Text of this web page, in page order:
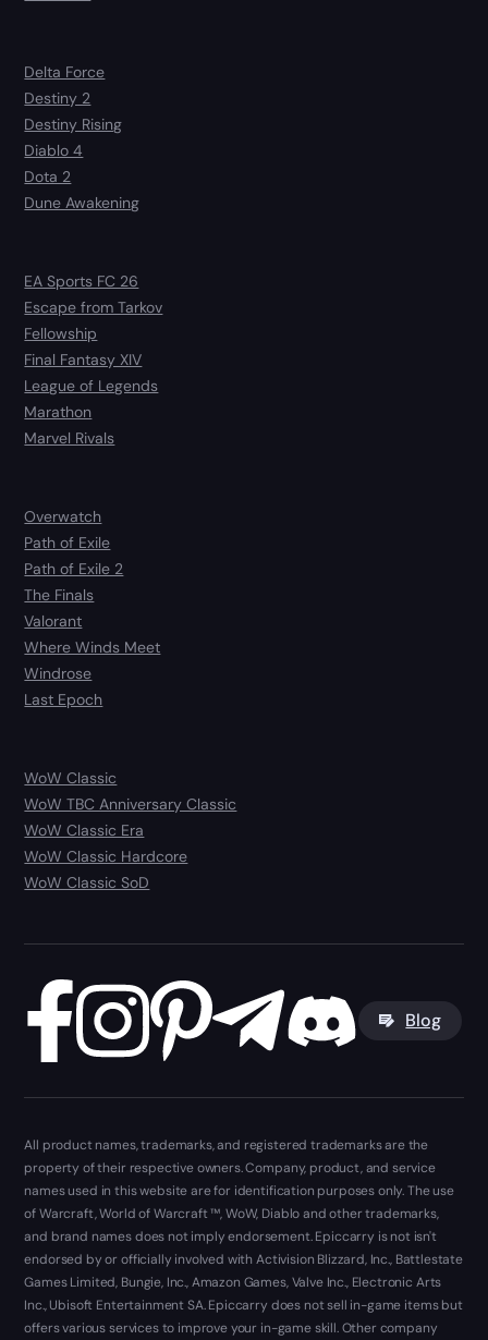
Delta Force
Destiny 2
Destiny Rising
Diablo 4
Dota 2
Dune Awakening
EA Sports FC 26
Escape from Tarkov
Fellowship
Final Fantasy XIV
League of Legends
Marathon
Marvel Rivals
Overwatch
Path of Exile
Path of Exile 2
The Finals
Valorant
Where Winds Meet
Windrose
Last Epoch
WoW Classic
WoW TBC Anniversary Classic
WoW Classic Era
WoW Classic Hardcore
WoW Classic SoD
Blog
All product names, trademarks, and registered trademarks are the
property of their respective owners. Company, product, and service
names used in this website are for identification purposes only. The use
of Warcraft, World of Warcraft ™, WoW, Diablo and other trademarks,
and brand names does not imply endorsement. Epiccarry is not isn't
endorsed by or officially involved with Activision Blizzard, Inc., Battlestate
Games Limited, Bungie, Inc., Amazon Games, Valve Inc., Electronic Arts
Inc., Ubisoft Entertainment SA. Epiccarry does not sell in-game items but
offers various services to improve your in-game skill. Other company